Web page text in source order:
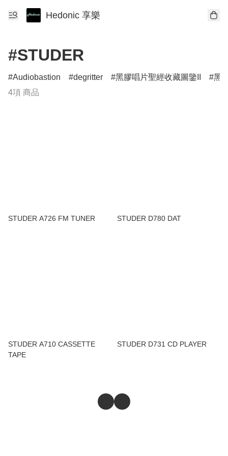
Hedonic 享樂
#STUDER
Audiobastion degritter 黑膠唱片聖經收藏圖鑒II
黑
4項 商品
STUDER A726 FM TUNER STUDER D780 DAT
STUDER A710 CASSETTE
TAPE
STUDER D731 CD PLAYER